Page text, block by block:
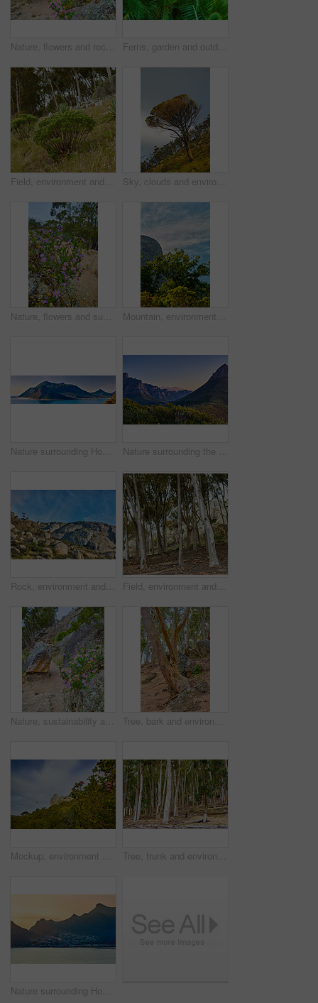
Nature, flowers and rocks with plants in forest for eco friendly, environment and sustainability. Floral, outdoor and ground with foliage at countryside for ecosystem conservation, botany and ecology Ferns, garden and outdoor growth on holiday, peace and sustainability in environment for ecology. Date plant, location and closeup of leaves in ecosystem, travel and bush for eco friendly vacation
Field, environment and landscape with bush in nature for ecology, sustainability and growth. Habitat conservation, ecosystem preservation and biodiversity with trees and forest plant for ecotourism Sky, clouds and environment with tree in nature for eco friendly, sustainability and botany. Outdoor, field and ground with grass at countryside for destination, ecology and ecosystem conservation
Nature, flowers and sustainability with leaves in forest for eco friendly, environment and growth. Outdoor, plants and rocks with foliage at countryside for ecosystem conservation, floral and ecology Mountain, environment and trees with plants in nature for ecology, sustainability and growth. Habitat conservation, ecosystem preservation and biodiversity with landscape and blue sky for ecotourism
Nature surrounding Hout Bay, Cape Town, South Africa Nature surrounding the city of Cape Town, South Africa
Rock, environment and landscape with mountain in nature for ecology, sustainability and growth. Habitat conservation, ecosystem preservation and biodiversity with blue sky and travel for ecotourism Field, environment and landscape with trees in nature for ecology, sustainability and growth. Habitat conservation, ecosystem preservation and biodiversity with plant and forest for ecotourism
Nature, sustainability and rocks with plants in forest for eco friendly, environment and flowers. Floral, outdoor and ground with foliage at countryside for ecosystem conservation, ecology and botany Tree, bark and environment with rocks in forest for eco friendly, sustainability and ecology. Outdoor, woods and ground with foliage at countryside for nature, ecosystem and conservation in Australia
Mockup, environment and landscape with blue sky in nature for ecology, sustainability and growth. Habitat conservation, ecosystem preservation and biodiversity with trees and plant for ecotourism Tree, trunk and environment with leaves in forest for eco friendly, sustainability or nature. Outdoor, woods and ground with foliage at countryside for ecosystem, ecology or conservation in Australia
Nature surrounding Hout Bay, Cape Town, South Africa